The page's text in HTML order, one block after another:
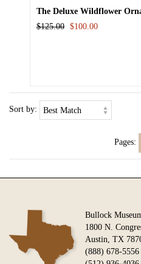
The Deluxe Wildflower
$125.00 $100.00
Sort by:
Pages:
Bullock
1800 N.
Austin, TX
(888) 678-